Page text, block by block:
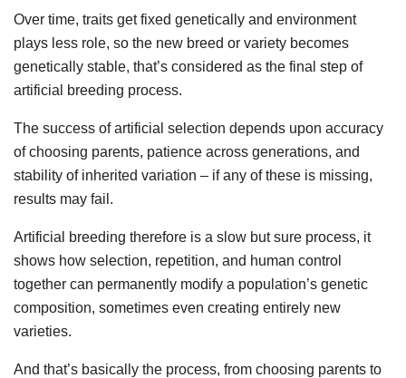
Over time, traits get fixed genetically and environment
plays less role, so the new breed or variety becomes
genetically stable, that’s considered as the final step of
artificial breeding process.
The success of artificial selection depends upon accuracy
of choosing parents, patience across generations, and
stability of inherited variation – if any of these is missing,
results may fail.
Artificial breeding therefore is a slow but sure process, it
shows how selection, repetition, and human control
together can permanently modify a population’s genetic
composition, sometimes even creating entirely new
varieties.
And that’s basically the process, from choosing parents to